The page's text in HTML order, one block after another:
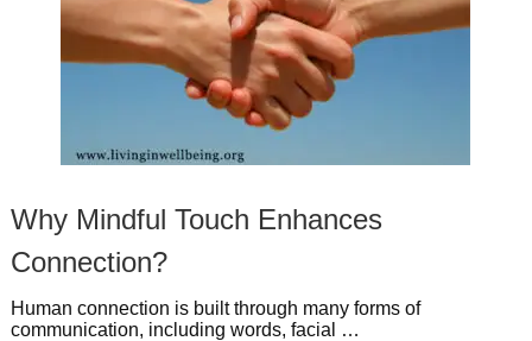
Why Mindful Touch Enhances
Connection?
Human connection is built through many forms of
communication, including words, facial …